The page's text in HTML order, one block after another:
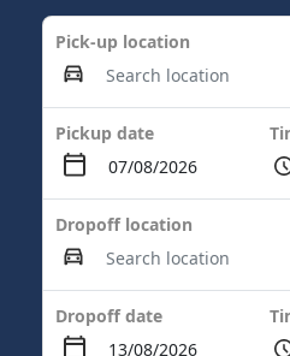
Pick-up location
Pickup date
Dropoff location
Dropoff date